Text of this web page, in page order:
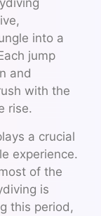
into a
jump
and
with the
rise.
a crucial
experience.
of the
is
this period,